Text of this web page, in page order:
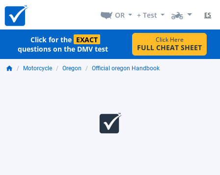
OR + Test ES
Click for the EXACT
questions on the DMV test
Click Here
FULL CHEAT SHEET
Motorcycle Oregon Official oregon Handbook